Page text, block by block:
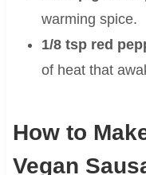
warming spice.
1/8 tsp red
of heat that
How to
Vegan